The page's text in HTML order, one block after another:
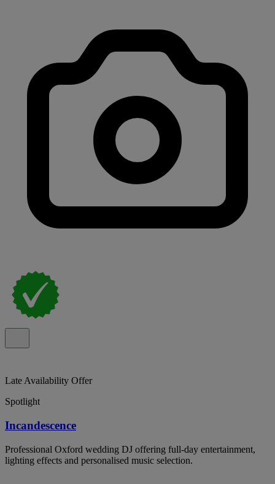
Late Availability Offer
Spotlight
Incandescence
Professional Oxford wedding DJ offering full-day entertainment,
lighting effects and personalised music selection.